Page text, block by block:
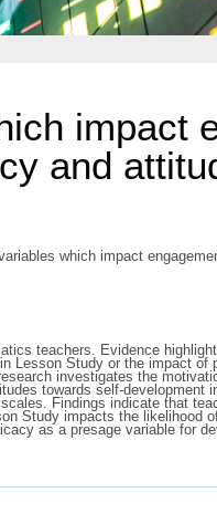
impact
and
which impact
teachers. Evidence
Lesson Study or the impact
investigates the
towards self-development
Findings indicate that
Study impacts the likelihood
as a presage variable for